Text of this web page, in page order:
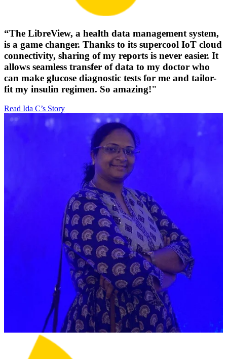
“The LibreView, a health data management system,
is a game changer. Thanks to its supercool IoT cloud
connectivity, sharing of my reports is never easier. It
allows seamless transfer of data to my doctor who
can make glucose diagnostic tests for me and tailor-
fit my insulin regimen. So amazing!"
Read Ida C’s Story